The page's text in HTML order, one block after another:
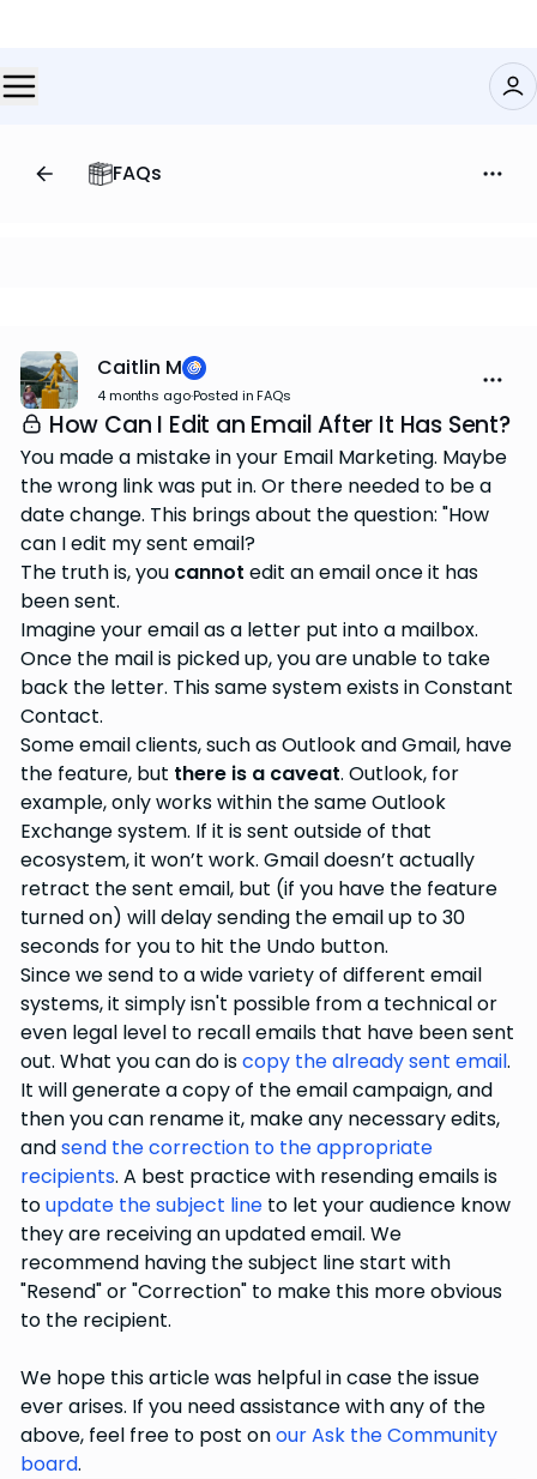
FAQs
Caitlin M
4 months ago·Posted in FAQs
How Can I Edit an Email After It Has Sent?
You made a mistake in your Email Marketing. Maybe
the wrong link was put in. Or there needed to be a
date change. This brings about the question: "How
can I edit my sent email?
The truth is, you cannot edit an email once it has
been sent.
Imagine your email as a letter put into a mailbox.
Once the mail is picked up, you are unable to take
back the letter. This same system exists in Constant
Contact.
Some email clients, such as Outlook and Gmail, have
the feature, but there is a caveat. Outlook, for
example, only works within the same Outlook
Exchange system. If it is sent outside of that
ecosystem, it won’t work. Gmail doesn’t actually
retract the sent email, but (if you have the feature
turned on) will delay sending the email up to 30
seconds for you to hit the Undo button.
Since we send to a wide variety of different email
systems, it simply isn't possible from a technical or
even legal level to recall emails that have been sent
out. What you can do iscopy the already sent email.
It will generate a copy of the email campaign, and
then you can rename it, make any necessary edits,
andsend the correction to the appropriate
recipients. A best practice with resending emails is
toupdate the subject line to let your audience know
they are receiving an updated email. We
recommend having the subject line start with
"Resend" or "Correction" to make this more obvious
to the recipient.
We hope this article was helpful in case the issue
ever arises. If you need assistance with any of the
above, feel free to post onour Ask the Community
board.